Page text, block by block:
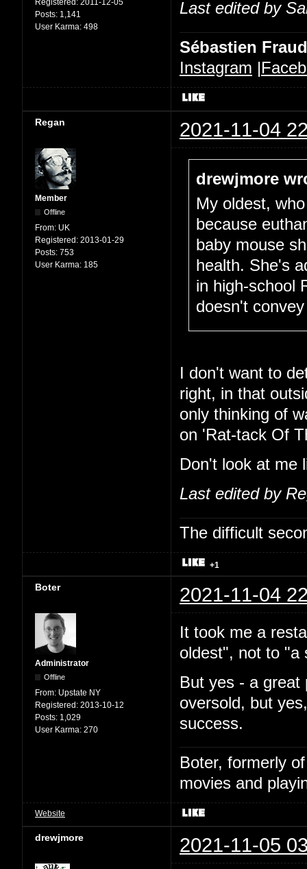
Posts: 1,141
User Karma: 498
Last edited by
Sébastien Fraud
Instagram |
Regan 2021-11-04
Member
Offline
From: UK
Registered: 2013-01-29
Posts: 753
User Karma: 185
drewjmore
My oldest,
because
baby mouse
health. She's
in high-school
doesn't
I don't want to
right, in that
only thinking of
on 'Rat-tack Of
Don't look at me
Last edited by
The difficult
+1
Boter 2021-11-04
Administrator
Offline
From: Upstate NY
Registered: 2013-10-12
Posts: 1,029
User Karma: 270
It took me a
oldest", not to "a
But yes - a great
oversold, but
success.
Boter, formerly
movies and
Website
drewjmore 2021-11-05